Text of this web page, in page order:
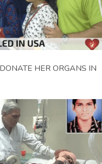
HER ORGANS IN